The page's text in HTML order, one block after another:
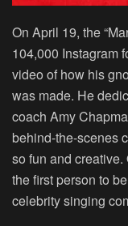
On April 19, the “
104,000 Instagram
video of how his
was made. He
coach Amy
behind-the-scenes
so fun and
the first person to
celebrity singing